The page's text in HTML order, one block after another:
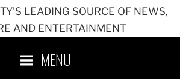
LEADING SOURCE OF NEWS,
AND ENTERTAINMENT
MENU